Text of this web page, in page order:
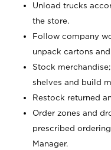
Unload trucks
the store.
Follow company
unpack cartons
Stock
shelves and build
Restock returned
Order zones and
prescribed
Manager.